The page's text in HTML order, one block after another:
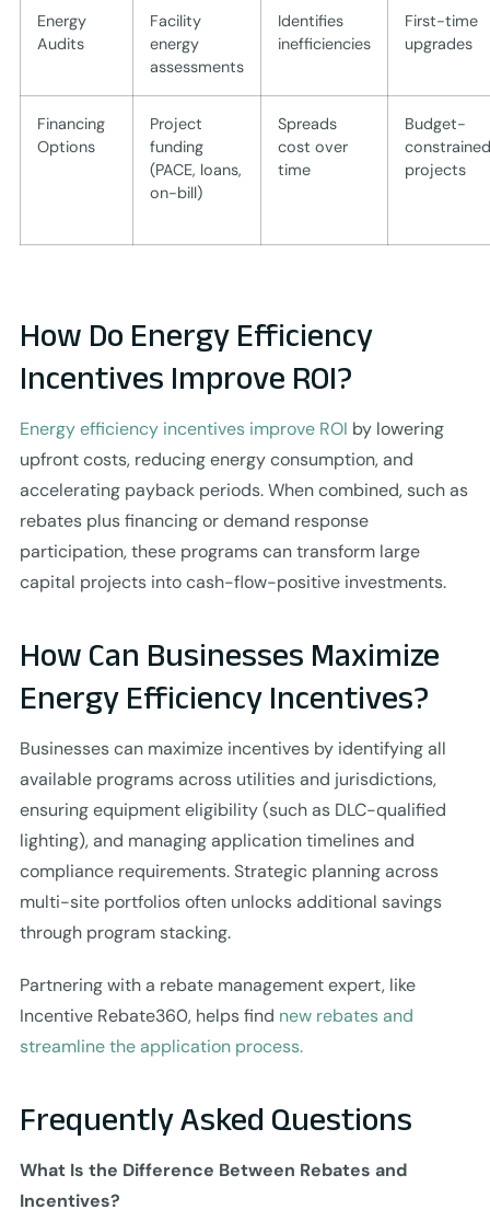
Energy
Audits
Facility
energy
assessments
Identifies
inefficiencies
First-time
upgrades
Financing
Options
Project
funding
(PACE, loans,
on-bill)
Spreads
cost over
time
Budget-
constrained
projects
How Do Energy Efficiency
Incentives Improve ROI?
Energy efficiency incentives improve ROI by lowering
upfront costs, reducing energy consumption, and
accelerating payback periods. When combined, such as
rebates plus financing or demand response
participation, these programs can transform large
capital projects into cash-flow-positive investments.
How Can Businesses Maximize
Energy Efficiency Incentives?
Businesses can maximize incentives by identifying all
available programs across utilities and jurisdictions,
ensuring equipment eligibility (such as DLC-qualified
lighting), and managing application timelines and
compliance requirements. Strategic planning across
multi-site portfolios often unlocks additional savings
through program stacking.
Partnering with a rebate management expert, like
Incentive Rebate360, helps find new rebates and
streamline the application process.
Frequently Asked Questions
What Is the Difference Between Rebates and
Incentives?